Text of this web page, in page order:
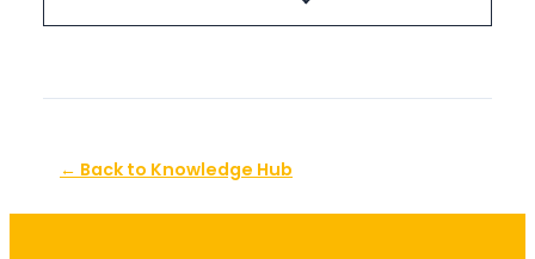
← Back to Knowledge Hub